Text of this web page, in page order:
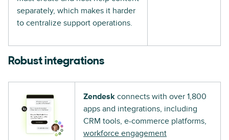
separately, which makes it harder
to centralize support operations.
Robust integrations
Zendesk connects with over 1,800
apps and integrations, including
CRM tools, e-commerce platforms,
workforce engagement